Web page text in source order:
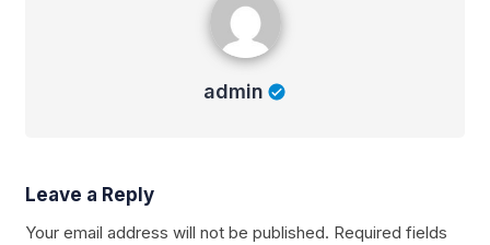
admin
Leave a Reply
Your email address will not be published. Required fields